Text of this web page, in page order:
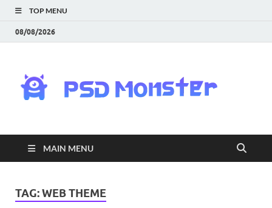
TOP MENU
08/08/2026
|
MAIN MENU
TAG:WEB THEME